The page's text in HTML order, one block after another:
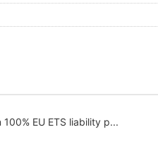
EU ETS liability p...